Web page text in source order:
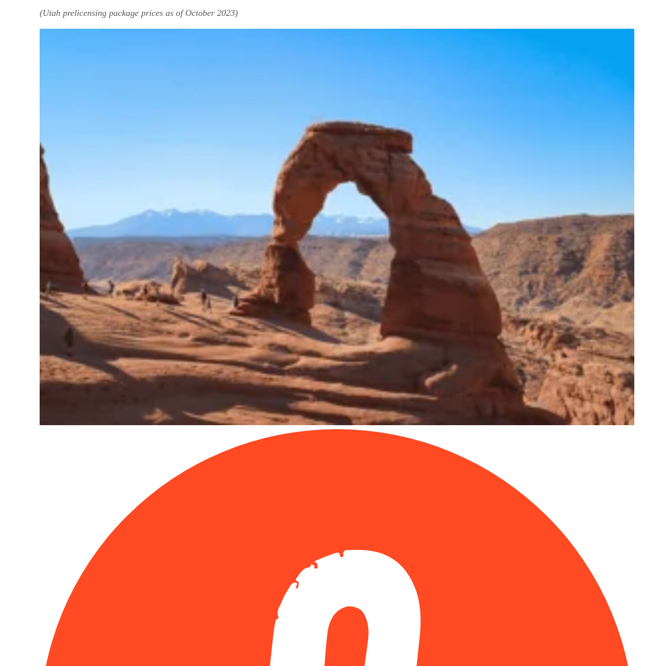
(Utah prelicensing package prices as of October 2023)